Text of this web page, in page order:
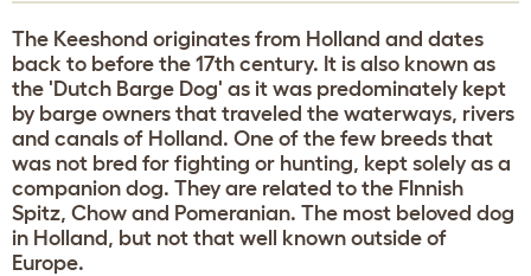
The Keeshond originates from Holland and dates
back to before the 17th century. It is also known as
the 'Dutch Barge Dog' as it was predominately kept
by barge owners that traveled the waterways, rivers
and canals of Holland. One of the few breeds that
was not bred for fighting or hunting, kept solely as a
companion dog. They are related to the FInnish
Spitz, Chow and Pomeranian. The most beloved dog
in Holland, but not that well known outside of
Europe.